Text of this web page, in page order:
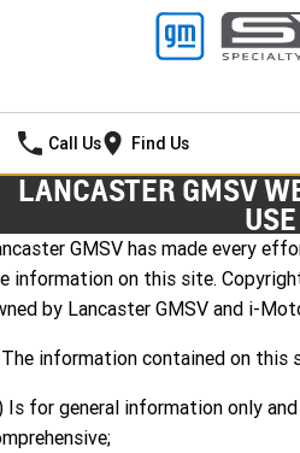
Call Us Find Us
HOME
SPECIAL OFFERS
Local Offers
Stock Specials
NEW VEHICLES
PICKUP TRUCK
SILVERADO LTZ PREMIUM
OUR STOCK
New Cars
SERVICE
LANCASTER GMSV
USE
GMSV has made every
information on this site.
by Lancaster GMSV and i-
information contained on this
Is for general information only